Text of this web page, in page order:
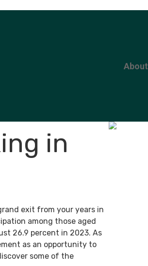
About
in
exit from your years in
among those aged
26.9 percent in 2023. As
as an opportunity to
some of the